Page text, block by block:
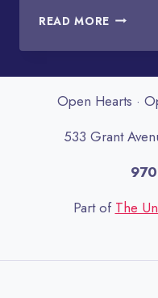
READ MORE FROM
TO
IMAGES
HOPE
Open Hearts ·
533 Grant
Part of The